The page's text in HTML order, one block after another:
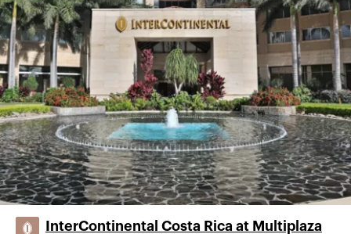
InterContinental Costa Rica at Multiplaza